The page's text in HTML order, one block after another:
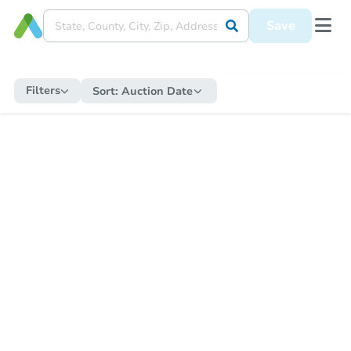
Save
Filters Sort: Auction Date